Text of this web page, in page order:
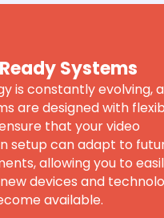
Systems
is constantly evolving,
are designed with
that your video
setup can adapt to
allowing you to
devices and
available.